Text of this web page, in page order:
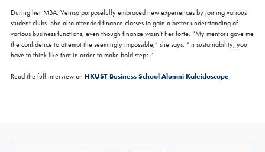
During her MBA, Venisa purposefully embraced new experiences by joining various
student clubs. She also attended finance classes to gain a better understanding of
various business functions, even though finance wasn’t her forte. “My mentors gave me
the confidence to attempt the seemingly impossible,” she says. “In sustainability, you
have to think like that in order to make bold steps.”
Read the full interview on HKUST Business School Alumni Kaleidoscope